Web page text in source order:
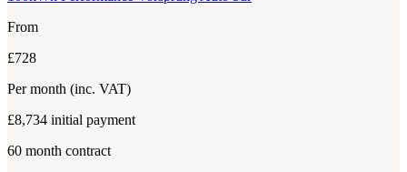
From
£728
Per month (inc. VAT)
£8,734 initial payment
60 month contract